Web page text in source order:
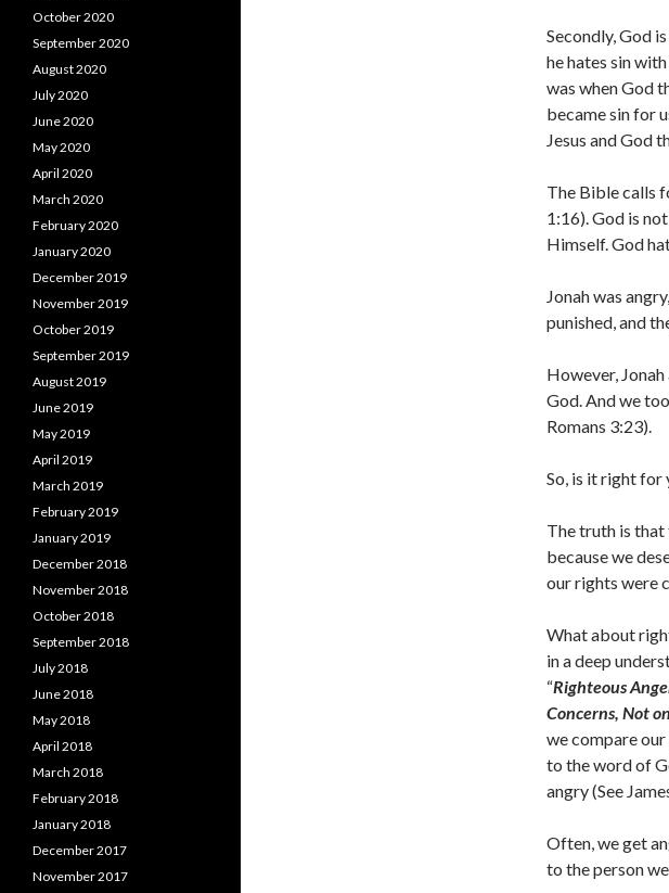
Secondly, God
he hates sin
was when God
became sin for
Jesus and God
The Bible calls
1:16). God is
Himself. God
Jonah was
punished, and
However,
God. And we
Romans 3:23).
So, is it right for
The truth is
because we
our rights were
What about
in a deep
“Righteous
Concerns, Not
we compare
to the word of
angry (See
Often, we get
to the person
October 2020
September 2020
August 2020
July 2020
June 2020
May 2020
April 2020
March 2020
February 2020
January 2020
December 2019
November 2019
October 2019
September 2019
August 2019
June 2019
May 2019
April 2019
March 2019
February 2019
January 2019
December 2018
November 2018
October 2018
September 2018
July 2018
June 2018
May 2018
April 2018
March 2018
February 2018
January 2018
December 2017
November 2017